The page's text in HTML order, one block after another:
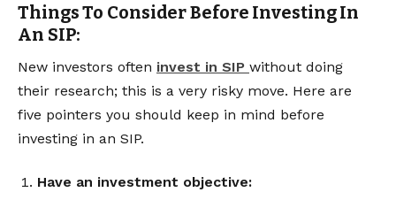
Things To Consider Before Investing In
An SIP:
New investors often invest in SIP without doing
their research; this is a very risky move. Here are
five pointers you should keep in mind before
investing in an SIP.
Have an investment objective: